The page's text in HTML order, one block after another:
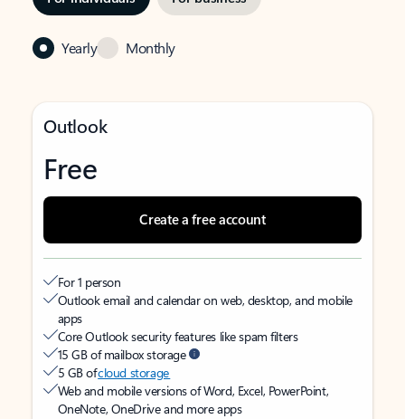
Yearly Monthly
Outlook
Free
Create a free account
For 1 person
Outlook email and calendar on web, desktop, and mobile
apps
Core Outlook security features like spam filters
15 GB of mailbox storage
5 GB ofcloud storage
Web and mobile versions of Word, Excel, PowerPoint,
OneNote, OneDrive and more apps